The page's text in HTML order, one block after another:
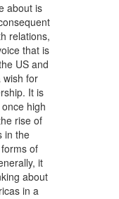
about is
relations,
that is
US and
wish for
It is
high
rise of
in the
of
it
about
in a